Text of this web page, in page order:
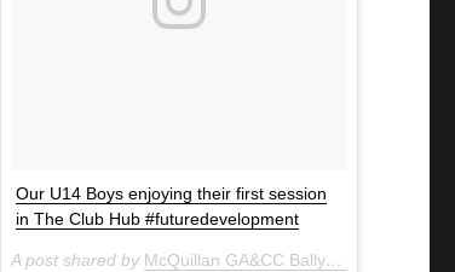
Our U14 Boys enjoying their first session
in The Club Hub #futuredevelopment
A post shared by McQuillan GA&CC Ballycastle